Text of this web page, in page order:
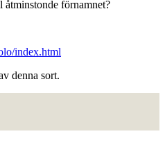
åtminstonde förnamnet?
index.html
denna sort.